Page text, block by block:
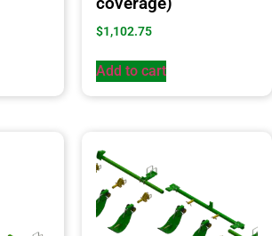
$1,102.75
Add to cart